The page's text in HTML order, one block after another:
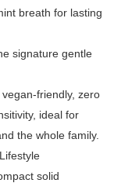
breath for lasting
signature gentle
friendly, zero
ideal for
the whole family.
solid